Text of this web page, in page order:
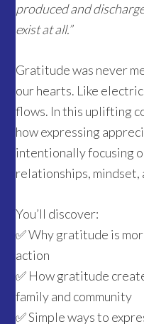
produced and
exist at all.”
Gratitude was never
our hearts. Like
flows. In this uplifting
how expressing
intentionally focusing
relationships, mindset,
You’ll discover:
✅ Why gratitude is
action
✅ How gratitude
family and community
✅ Simple ways to